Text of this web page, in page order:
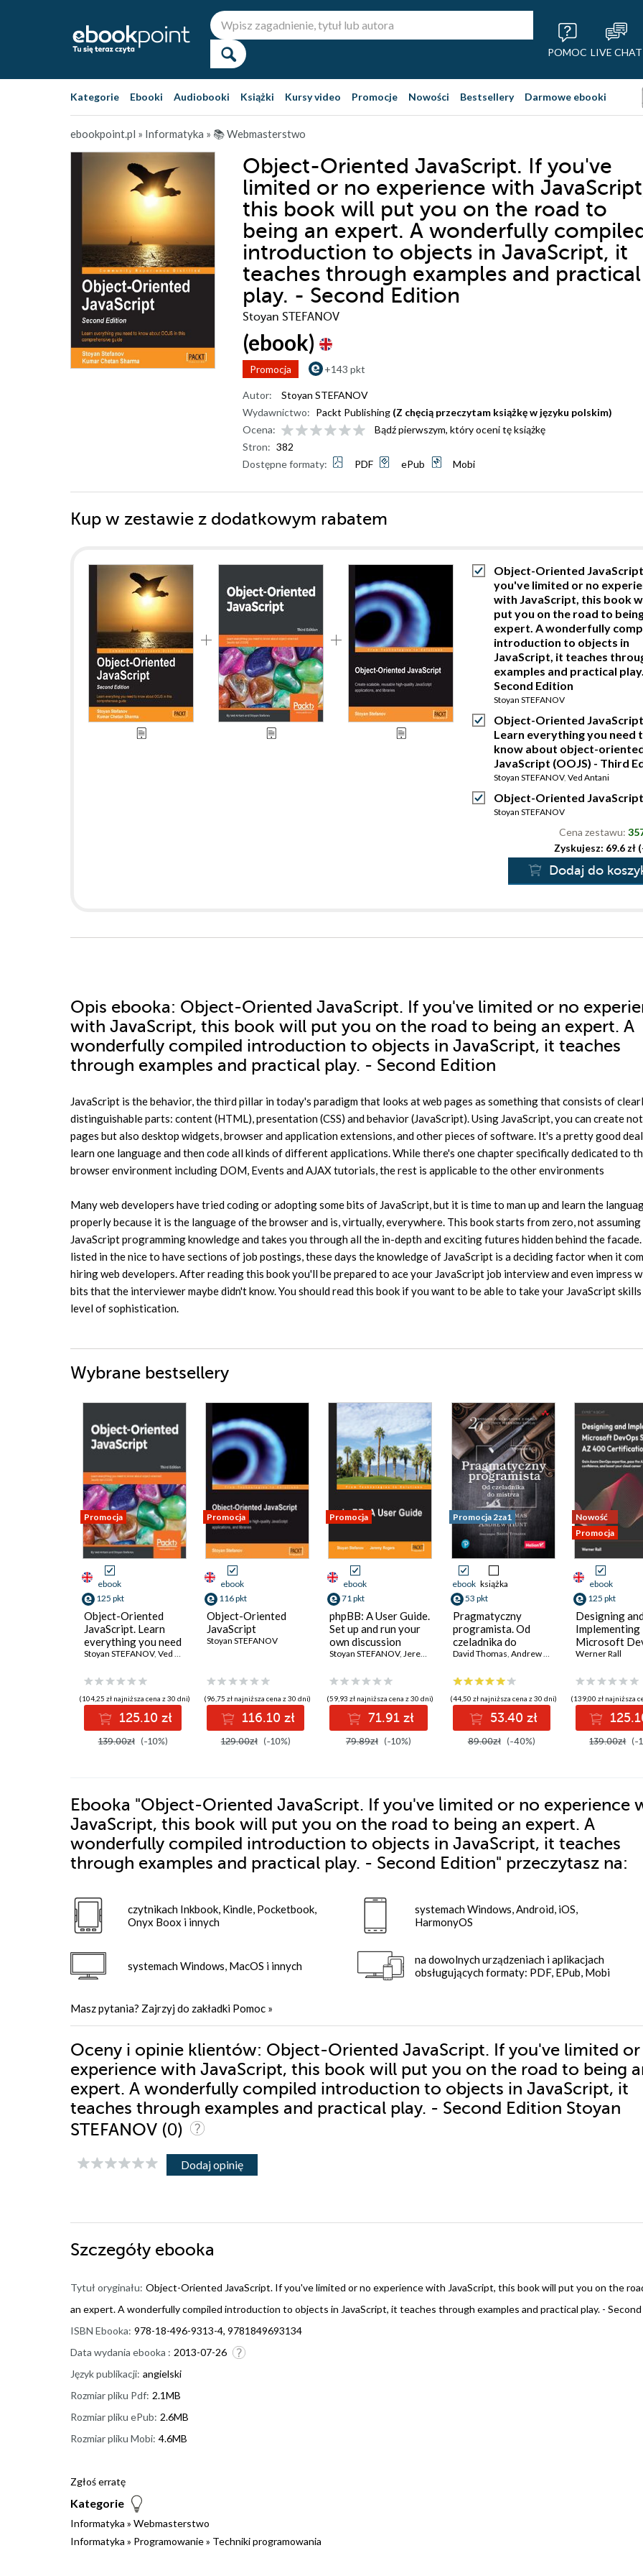
POMOC LIVE CHAT
Kategorie Ebooki Audiobooki Książki Kursy video Promocje Nowości Bestsellery Darmowe ebooki
ebookpoint.pl » Informatyka » 📚 Webmasterstwo
Object-Oriented JavaScript. If you've
limited or no experience with
this book will put you on the road to
being an expert. A wonderfully
introduction to objects in JavaScript, it
teaches through examples and practical
play. - Second Edition
Stoyan STEFANOV
(ebook)
Promocja +143 pkt
Autor:
Stoyan STEFANOV
Wydawnictwo: Packt Publishing (Z chęcią przeczytam książkę w języku polskim)
Ocena:
Bądź pierwszym, który oceni tę książkę
Stron: 382
Dostępne formaty:
PDF ePub Mobi
Kup w zestawie z dodatkowym rabatem
Object-Oriented
you've limited or no
with JavaScript, this book
put you on the road to
expert. A wonderfully
introduction to objects in
JavaScript, it teaches
examples and practical
Second Edition
Stoyan STEFANOV
Object-Oriented
Learn everything you need
know about object-
JavaScript (OOJS) - Third
Stoyan STEFANOV, Ved Antani
Object-Oriented JavaScript
Stoyan STEFANOV
Cena zestawu:
Zyskujesz: 69.6 zł
Dodaj do
Opis ebooka: Object-Oriented JavaScript. If you've limited or no
with JavaScript, this book will put you on the road to being an expert. A
wonderfully compiled introduction to objects in JavaScript, it teaches
through examples and practical play. - Second Edition
JavaScript is the behavior, the third pillar in today's paradigm that looks at web pages as something that consists of
distinguishable parts: content (HTML), presentation (CSS) and behavior (JavaScript). Using JavaScript, you can create
pages but also desktop widgets, browser and application extensions, and other pieces of software. It's a pretty good
learn one language and then code all kinds of different applications. While there's one chapter specifically dedicated to
browser environment including DOM, Events and AJAX tutorials, the rest is applicable to the other environments
Many web developers have tried coding or adopting some bits of JavaScript, but it is time to man up and learn the
properly because it is the language of the browser and is, virtually, everywhere. This book starts from zero, not
JavaScript programming knowledge and takes you through all the in-depth and exciting futures hidden behind the
listed in the nice to have sections of job postings, these days the knowledge of JavaScript is a deciding factor when it
hiring web developers. After reading this book you'll be prepared to ace your JavaScript job interview and even impress
bits that the interviewer maybe didn't know. You should read this book if you want to be able to take your JavaScript
level of sophistication.
Wybrane bestsellery
Promocja
ebook
125 pkt
Object-Oriented
JavaScript. Learn
everything you need
to know about
JavaScript (OOJS) -
Third Edition
Stoyan STEFANOV, Ved Antani
(104,25 zł najniższa cena z 30 dni)
125.10 zł
139.00zł (-10%)
Promocja
ebook
116 pkt
Object-Oriented
JavaScript
Stoyan STEFANOV
(96,75 zł najniższa cena z 30 dni)
116.10 zł
129.00zł (-10%)
Promocja
ebook
71 pkt
phpBB: A User Guide.
Set up and run your
own discussion
forum
Stoyan STEFANOV,Jeremy Rogers
(59,93 zł najniższa cena z 30 dni)
71.91 zł
79.89zł (-10%)
Promocja 2za1
ebook książka
53 pkt
Pragmatyczny
programista. Od
czeladnika do
mistrza. Wydanie II
David Thomas, Andrew Hunt
(44,50 zł najniższa cena z 30 dni)
53.40 zł
89.00zł (-40%)
Nowość
Promocja
ebook
125 pkt
Designing
Implementing
Microsoft
Solutions AZ
Gain Azure
expertise,
AZ-400 with
confidence,
boost your
career
Werner Rall
(139,00 zł najniższa
139.00zł (-
Ebooka "Object-Oriented JavaScript. If you've limited or no experience
JavaScript, this book will put you on the road to being an expert. A
wonderfully compiled introduction to objects in JavaScript, it teaches
through examples and practical play. - Second Edition" przeczytasz na:
czytnikach Inkbook, Kindle, Pocketbook,
Onyx Boox i innych
systemach Windows, MacOS i innych
systemach Windows, Android, iOS,
HarmonyOS
na dowolnych urządzeniach i aplikacjach
obsługujących formaty: PDF, EPub, Mobi
Masz pytania? Zajrzyj do zakładki Pomoc »
Oceny i opinie klientów: Object-Oriented JavaScript. If you've limited
experience with JavaScript, this book will put you on the road to being
expert. A wonderfully compiled introduction to objects in JavaScript, it
teaches through examples and practical play. - Second Edition Stoyan
STEFANOV (0)
Dodaj opinię
Szczegóły ebooka
Tytuł oryginału: Object-Oriented JavaScript. If you've limited or no experience with JavaScript, this book will put you on the
an expert. A wonderfully compiled introduction to objects in JavaScript, it teaches through examples and practical play. -
ISBN Ebooka: 978-18-496-9313-4, 9781849693134
Data wydania ebooka : 2013-07-26
Język publikacji: angielski
Rozmiar pliku Pdf: 2.1MB
Rozmiar pliku ePub: 2.6MB
Rozmiar pliku Mobi: 4.6MB
Zgłoś erratę
Kategorie
Informatyka » Webmasterstwo
Informatyka » Programowanie» Techniki programowania